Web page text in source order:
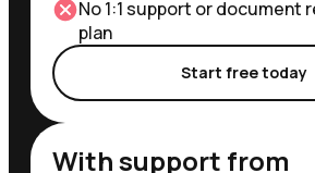
No 1:1 support or document
plan
Start free today
With support from